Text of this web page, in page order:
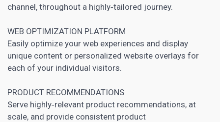
channel, throughout a highly‑tailored journey.
WEB OPTIMIZATION PLATFORM
Easily optimize your web experiences and display
unique content or personalized website overlays for
each of your individual visitors.
PRODUCT RECOMMENDATIONS
Serve highly‑relevant product recommendations, at
scale, and provide consistent product